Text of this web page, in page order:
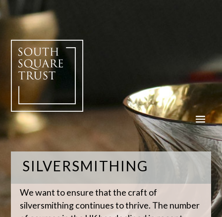
SILVERSMITHING
We want to ensure that the craft of
silversmithing continues to thrive. The number